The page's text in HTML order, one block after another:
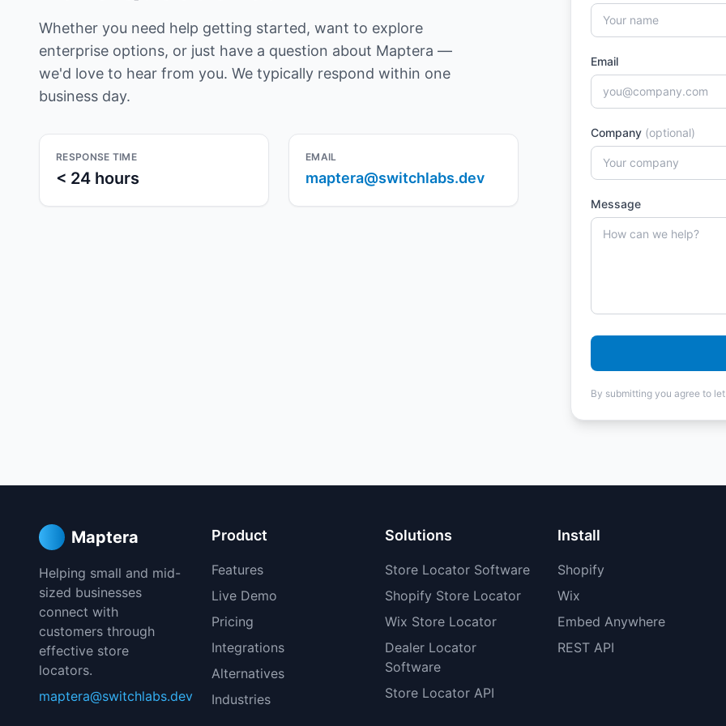
Whether you need help getting started, want to explore
enterprise options, or just have a question about Maptera —
we'd love to hear from you. We typically respond within one
business day.
RESPONSE TIME
< 24 hours
EMAIL
maptera@switchlabs.dev
Email
Company (optional)
Message
By submitting you agree to
Maptera
Helping small and mid-
sized businesses
connect with
customers through
effective store
locators.
maptera@switchlabs.dev
Product
Features
Live Demo
Pricing
Integrations
Alternatives
Industries
Solutions
Store Locator Software
Shopify Store Locator
Wix Store Locator
Dealer Locator
Software
Store Locator API
Install
Shopify
Wix
Embed Anywhere
REST API